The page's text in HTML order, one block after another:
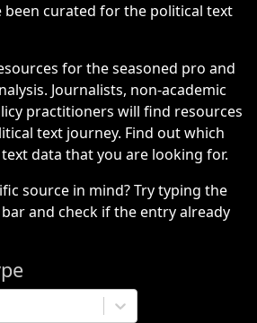
been curated for the political text
for the seasoned pro and
Journalists, non-academic
practitioners will find resources
text journey. Find out which
data that you are looking for.
source in mind? Try typing the
and check if the entry already